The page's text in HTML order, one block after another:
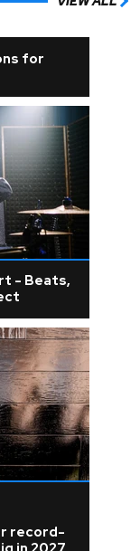
for
- Beats,
record-